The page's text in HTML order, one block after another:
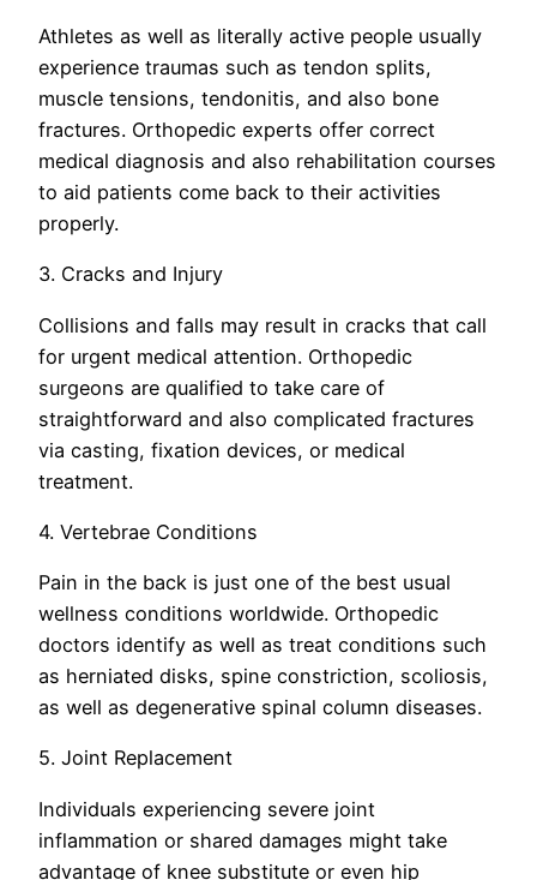
Athletes as well as literally active people usually
experience traumas such as tendon splits,
muscle tensions, tendonitis, and also bone
fractures. Orthopedic experts offer correct
medical diagnosis and also rehabilitation courses
to aid patients come back to their activities
properly.
3. Cracks and Injury
Collisions and falls may result in cracks that call
for urgent medical attention. Orthopedic
surgeons are qualified to take care of
straightforward and also complicated fractures
via casting, fixation devices, or medical
treatment.
4. Vertebrae Conditions
Pain in the back is just one of the best usual
wellness conditions worldwide. Orthopedic
doctors identify as well as treat conditions such
as herniated disks, spine constriction, scoliosis,
as well as degenerative spinal column diseases.
5. Joint Replacement
Individuals experiencing severe joint
inflammation or shared damages might take
advantage of knee substitute or even hip